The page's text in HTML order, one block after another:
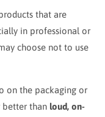
that are
in professional or
choose not to use
on the packaging or
better than loud, on-